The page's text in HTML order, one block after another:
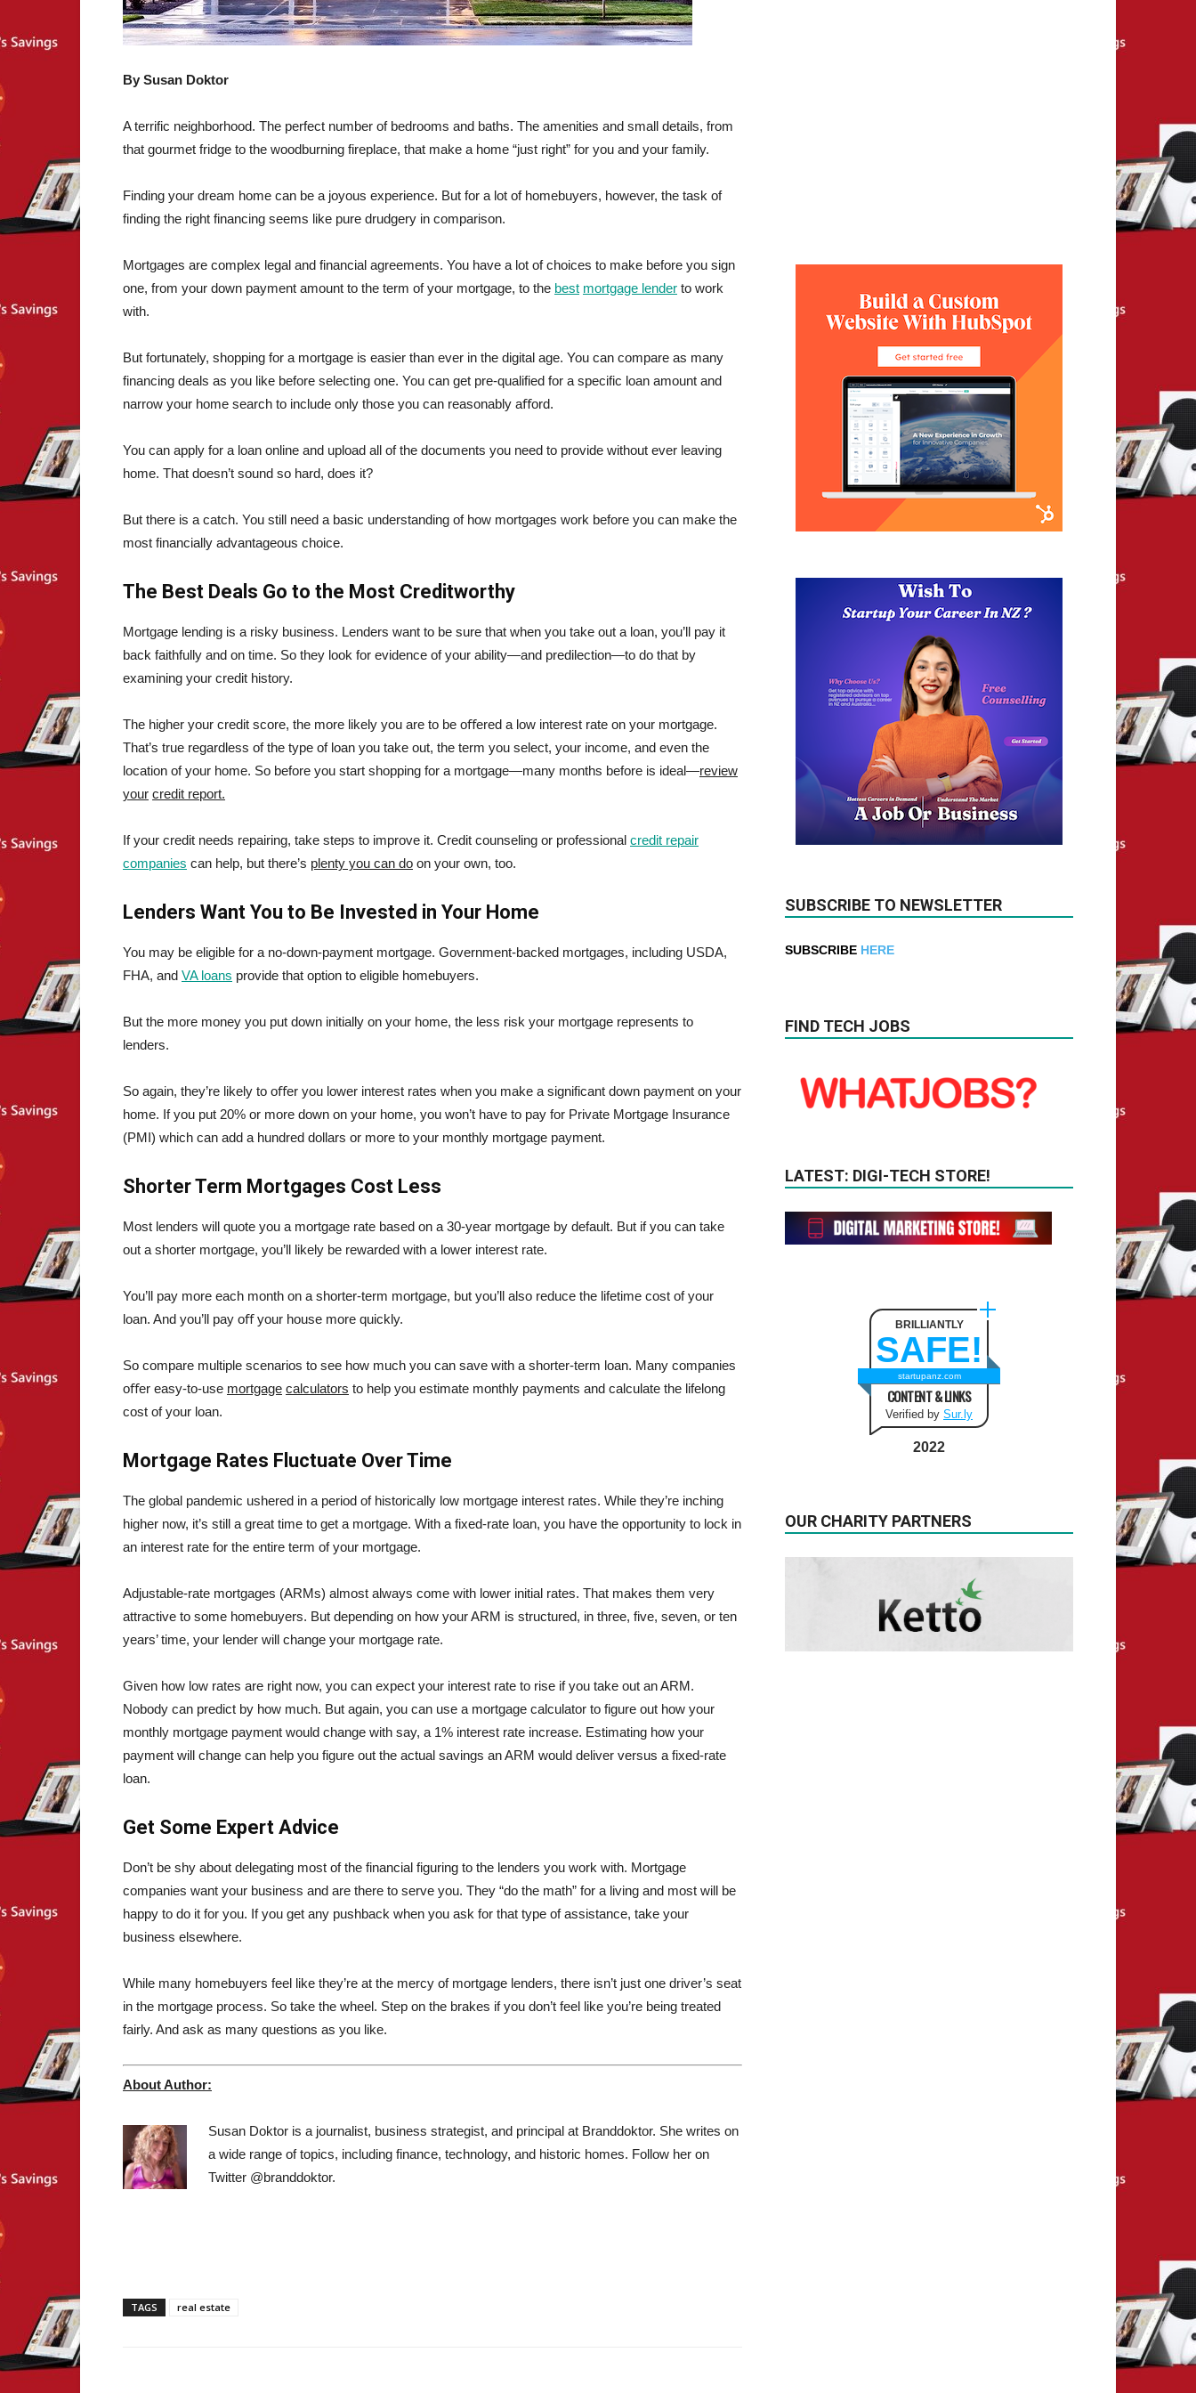
By Susan Doktor
A terrific neighborhood. The perfect number of bedrooms and baths. The amenities and small details, from
that gourmet fridge to the woodburning fireplace, that make a home “just right” for you and your family.
Finding your dream home can be a joyous experience. But for a lot of homebuyers, however, the task of
finding the right financing seems like pure drudgery in comparison.
Mortgages are complex legal and financial agreements. You have a lot of choices to make before you sign
one, from your down payment amount to the term of your mortgage, to the best mortgage lender to work
with.
But fortunately, shopping for a mortgage is easier than ever in the digital age. You can compare as many
financing deals as you like before selecting one. You can get pre-qualified for a specific loan amount and
narrow your home search to include only those you can reasonably aﬀord.
You can apply for a loan online and upload all of the documents you need to provide without ever leaving
home. That doesn’t sound so hard, does it?
But there is a catch. You still need a basic understanding of how mortgages work before you can make the
most financially advantageous choice.
The Best Deals Go to the Most Creditworthy
Mortgage lending is a risky business. Lenders want to be sure that when you take out a loan, you’ll pay it
back faithfully and on time. So they look for evidence of your ability—and predilection—to do that by
examining your credit history.
The higher your credit score, the more likely you are to be oﬀered a low interest rate on your mortgage.
That’s true regardless of the type of loan you take out, the term you select, your income, and even the
location of your home. So before you start shopping for a mortgage—many months before is ideal—review
your credit report.
If your credit needs repairing, take steps to improve it. Credit counseling or professional credit repair
companies can help, but there’s plenty you can do on your own, too.
Lenders Want You to Be Invested in Your Home
You may be eligible for a no-down-payment mortgage. Government-backed mortgages, including USDA,
FHA, and VA loans provide that option to eligible homebuyers.
But the more money you put down initially on your home, the less risk your mortgage represents to
lenders.
So again, they’re likely to oﬀer you lower interest rates when you make a significant down payment on your
home. If you put 20% or more down on your home, you won’t have to pay for Private Mortgage Insurance
(PMI) which can add a hundred dollars or more to your monthly mortgage payment.
Shorter Term Mortgages Cost Less
Most lenders will quote you a mortgage rate based on a 30-year mortgage by default. But if you can take
out a shorter mortgage, you’ll likely be rewarded with a lower interest rate.
You’ll pay more each month on a shorter-term mortgage, but you’ll also reduce the lifetime cost of your
loan. And you’ll pay oﬀ your house more quickly.
So compare multiple scenarios to see how much you can save with a shorter-term loan. Many companies
oﬀer easy-to-use mortgage calculators to help you estimate monthly payments and calculate the lifelong
cost of your loan.
Mortgage Rates Fluctuate Over Time
The global pandemic ushered in a period of historically low mortgage interest rates. While they’re inching
higher now, it’s still a great time to get a mortgage. With a fixed-rate loan, you have the opportunity to lock in
an interest rate for the entire term of your mortgage.
Adjustable-rate mortgages (ARMs) almost always come with lower initial rates. That makes them very
attractive to some homebuyers. But depending on how your ARM is structured, in three, five, seven, or ten
years’ time, your lender will change your mortgage rate.
Given how low rates are right now, you can expect your interest rate to rise if you take out an ARM.
Nobody can predict by how much. But again, you can use a mortgage calculator to figure out how your
monthly mortgage payment would change with say, a 1% interest rate increase. Estimating how your
payment will change can help you figure out the actual savings an ARM would deliver versus a fixed-rate
loan.
Get Some Expert Advice
Don’t be shy about delegating most of the financial figuring to the lenders you work with. Mortgage
companies want your business and are there to serve you. They “do the math” for a living and most will be
happy to do it for you. If you get any pushback when you ask for that type of assistance, take your
business elsewhere.
While many homebuyers feel like they’re at the mercy of mortgage lenders, there isn’t just one driver’s seat
in the mortgage process. So take the wheel. Step on the brakes if you don’t feel like you’re being treated
fairly. And ask as many questions as you like.
About Author:
Susan Doktor is a journalist, business strategist, and principal at Branddoktor. She writes on
a wide range of topics, including finance, technology, and historic homes. Follow her on
Twitter @branddoktor.
TAGS real estate
SUBSCRIBE TO NEWSLETTER
SUBSCRIBE HERE
FIND TECH JOBS
LATEST: DIGI-TECH STORE!
BRILLIANTLY
SAFE!
startupanz.com
CONTENT & LINKS
Verified by Sur.ly
2022
OUR CHARITY PARTNERS